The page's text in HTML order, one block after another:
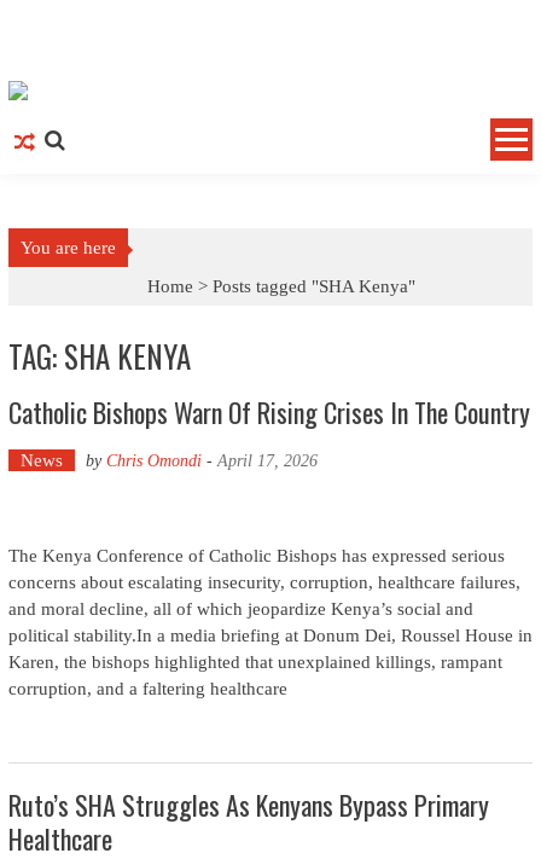
You are here
Home >Posts tagged "SHA Kenya"
TAG: SHA KENYA
Catholic Bishops Warn Of Rising Crises In The Country
News by Chris Omondi-April 17, 2026
The Kenya Conference of Catholic Bishops has expressed serious
concerns about escalating insecurity, corruption, healthcare failures,
and moral decline, all of which jeopardize Kenya’s social and
political stability.In a media briefing at Donum Dei, Roussel House in
Karen, the bishops highlighted that unexplained killings, rampant
corruption, and a faltering healthcare
Ruto’s SHA Struggles As Kenyans Bypass Primary
Healthcare